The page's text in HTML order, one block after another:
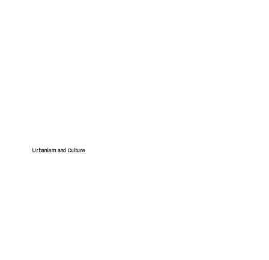
Urbanism and Culture